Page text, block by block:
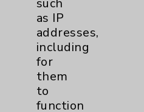
such
as IP
addresses,
including
for
them
to
function